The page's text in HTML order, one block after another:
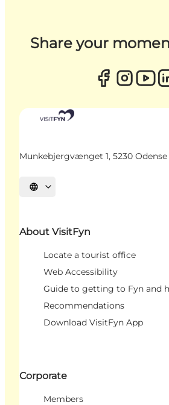
Share your
Munkebjergvænget 1, 5230 Odense
Select language
About VisitFyn
Locate a tourist office
Web Accessibility
Guide to getting to Fyn and
Recommendations
Download VisitFyn App
Corporate
Members